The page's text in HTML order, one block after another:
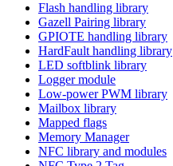
Flash handling library
Gazell Pairing library
GPIOTE handling library
HardFault handling library
LED softblink library
Logger module
Low-power PWM library
Mailbox library
Mapped flags
Memory Manager
NFC library and modules